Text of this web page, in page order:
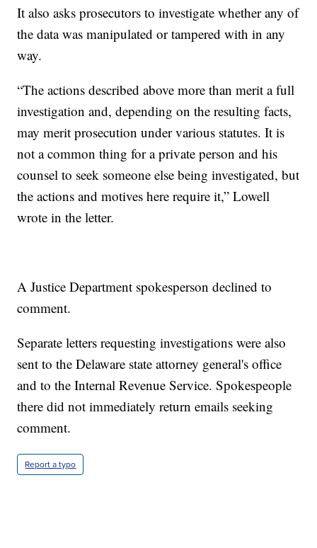
It also asks prosecutors to investigate whether any of
the data was manipulated or tampered with in any
way.
“The actions described above more than merit a full
investigation and, depending on the resulting facts,
may merit prosecution under various statutes. It is
not a common thing for a private person and his
counsel to seek someone else being investigated, but
the actions and motives here require it,” Lowell
wrote in the letter.
A Justice Department spokesperson declined to
comment.
Separate letters requesting investigations were also
sent to the Delaware state attorney general's office
and to the Internal Revenue Service. Spokespeople
there did not immediately return emails seeking
comment.
Report a typo